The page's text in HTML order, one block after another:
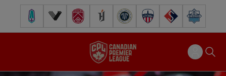
Pacific FC Vancouver FCCavalry FC Forge FC Inter Toronto FCAtlético Ottawa
FC Supra Halifax